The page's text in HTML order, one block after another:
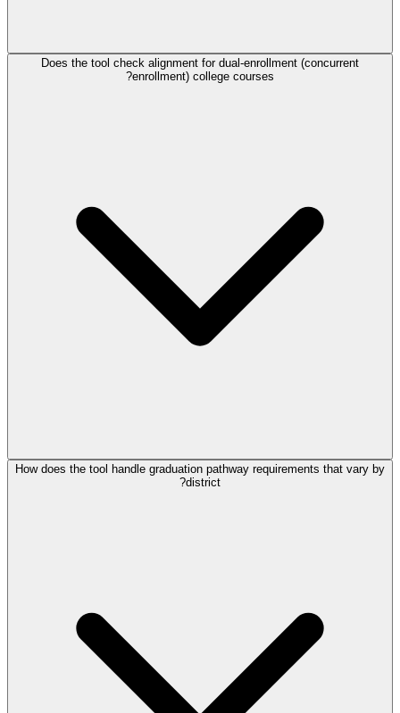
Does the tool check alignment for dual-enrollment (concurrent
enrollment) college courses?
How does the tool handle graduation pathway requirements that vary by
district?